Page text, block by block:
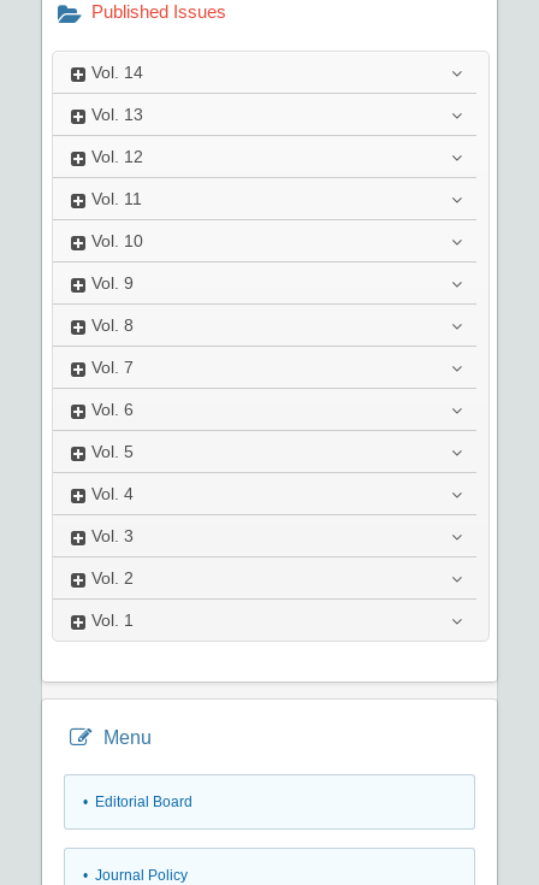
Published Issues
Vol. 14
Vol. 13
Vol. 12
Vol. 11
Vol. 10
Vol. 9
Vol. 8
Vol. 7
Vol. 6
Vol. 5
Vol. 4
Vol. 3
Vol. 2
Vol. 1
Menu
• Editorial Board
• Journal Policy